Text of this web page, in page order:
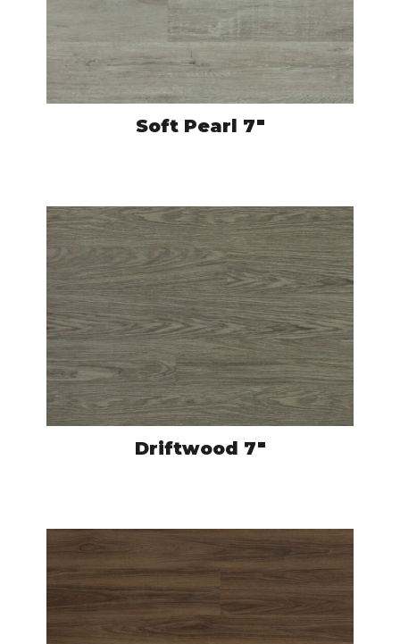
Soft Pearl 7″
Driftwood 7″